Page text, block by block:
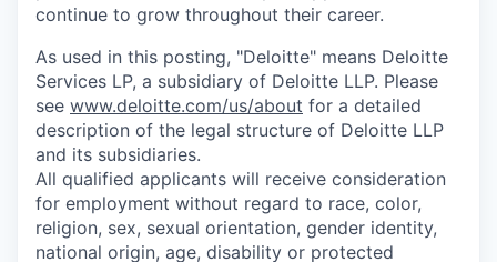
continue to grow throughout their career.
As used in this posting, "Deloitte" means Deloitte
Services LP, a subsidiary of Deloitte LLP. Please
see www.deloitte.com/us/about for a detailed
description of the legal structure of Deloitte LLP
and its subsidiaries.
All qualified applicants will receive consideration
for employment without regard to race, color,
religion, sex, sexual orientation, gender identity,
national origin, age, disability or protected